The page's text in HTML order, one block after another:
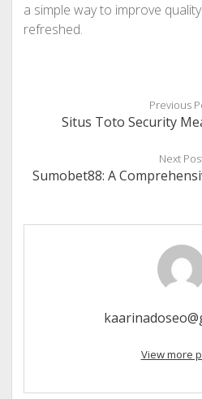
a simple way to improve
refreshed.
Previous
Situs Toto Security
Next
Sumobet88: A
View more